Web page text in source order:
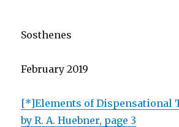
Sosthenes
February 2019
[*]Elements of Dispensational
by R. A. Huebner, page 3